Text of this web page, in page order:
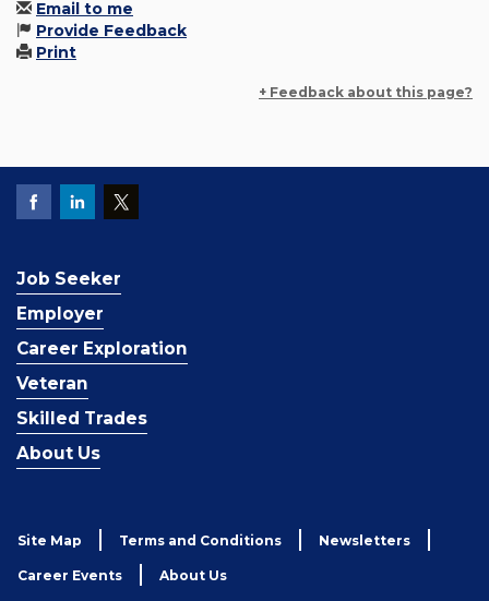
Email to me
Provide Feedback
Print
+ Feedback about this page?
Job Seeker
Employer
Career Exploration
Veteran
Skilled Trades
About Us
Site Map Terms and Conditions Newsletters
Career Events About Us